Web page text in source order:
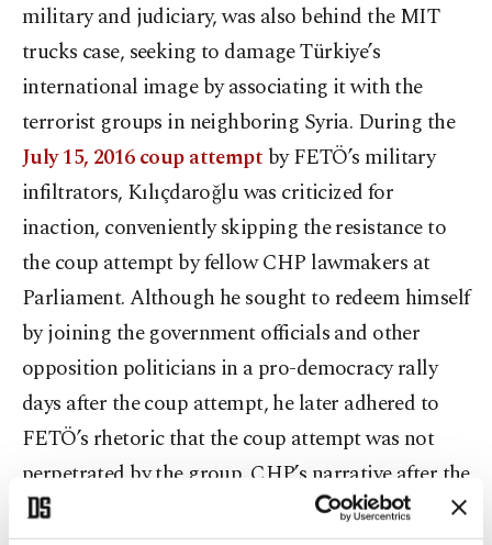
military and judiciary, was also behind the MIT
trucks case, seeking to damage Türkiye’s
international image by associating it with the
terrorist groups in neighboring Syria. During the
July 15, 2016 coup attempt by FETÖ’s military
infiltrators, Kılıçdaroğlu was criticized for
inaction, conveniently skipping the resistance to
the coup attempt by fellow CHP lawmakers at
Parliament. Although he sought to redeem himself
by joining the government officials and other
opposition politicians in a pro-democracy rally
days after the coup attempt, he later adhered to
FETÖ’s rhetoric that the coup attempt was not
perpetrated by the group. CHP’s narrative after the
2016 attempt focused on FETÖ’s propaganda,